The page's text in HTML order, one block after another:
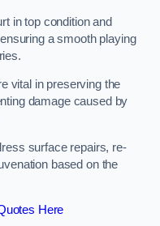
in top condition and
a smooth playing
vital in preserving the
damage caused by
surface repairs, re-
based on the
Here